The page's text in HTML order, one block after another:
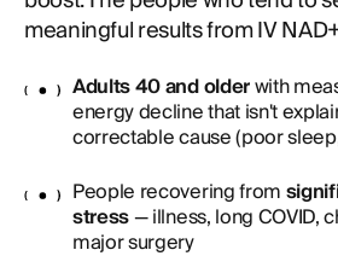
meaningful results from IV
Adults 40 and olderwith
energy decline that isn't
correctable cause (poor
People recovering from
stress— illness, long COVID,
major surgery